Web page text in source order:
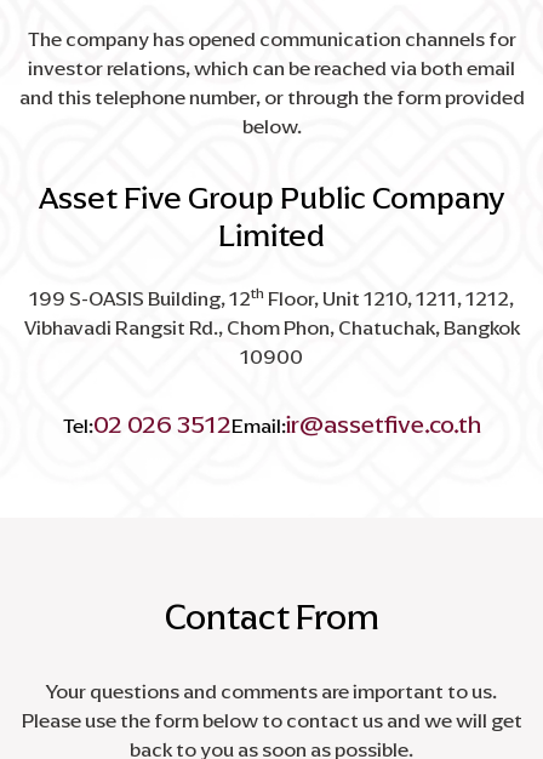
The company has opened communication channels for
investor relations, which can be reached via both email
and this telephone number, or through the form provided
below.
Asset Five Group Public Company
Limited
199 S-OASIS Building, 12thFloor, Unit 1210, 1211, 1212,
Vibhavadi Rangsit Rd., Chom Phon, Chatuchak, Bangkok
10900
Tel:02 026 3512Email:ir@assetfive.co.th
Contact From
Your questions and comments are important to us.
Please use the form below to contact us and we will get
back to you as soon as possible.